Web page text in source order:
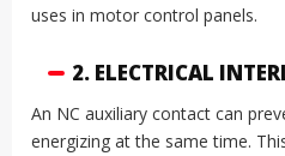
uses in motor control panels.
2. ELECTRICAL
An NC auxiliary contact can
energizing at the same time.